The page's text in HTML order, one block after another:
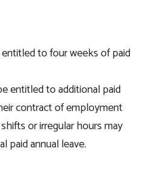
to four weeks of paid
entitled to additional paid
contract of employment
or irregular hours may
paid annual leave.